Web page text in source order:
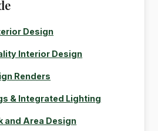
Design
Interior Design
Renders
& Integrated Lighting
and Area Design